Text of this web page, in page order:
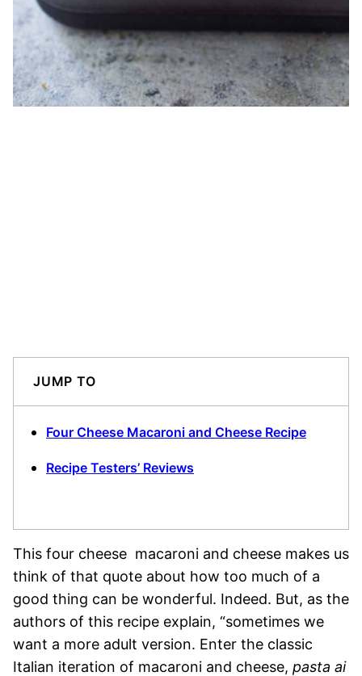
JUMP TO
Four Cheese Macaroni and Cheese Recipe
Recipe Testers’ Reviews
This four cheese macaroni and cheese makes us
think of that quote about how too much of a
good thing can be wonderful. Indeed. But, as the
authors of this recipe explain, “sometimes we
want a more adult version. Enter the classic
Italian iteration of macaroni and cheese, pasta ai